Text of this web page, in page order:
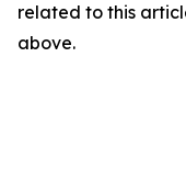
related to this
above.